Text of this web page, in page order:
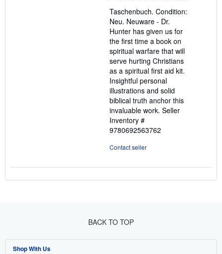
of
5
stars
Taschenbuch. Condition:
Neu. Neuware - Dr.
Hunter has given us for
the first time a book on
spiritual warfare that will
serve hurting Christians
as a spiritual first aid kit.
Insightful personal
illustrations and solid
biblical truth anchor this
invaluable work. Seller
Inventory #
9780692563762
Contact seller
BACK TO TOP
Shop With Us